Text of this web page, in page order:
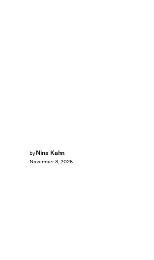
by Nina Kahn
November 3, 2025